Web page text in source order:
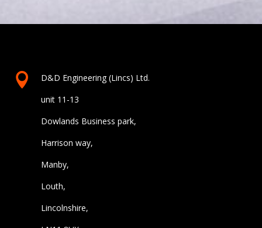

D&D Engineering (Lincs) Ltd.
unit 11-13
Dowlands Business park,
Harrison way,
Manby,
Louth,
Lincolnshire,